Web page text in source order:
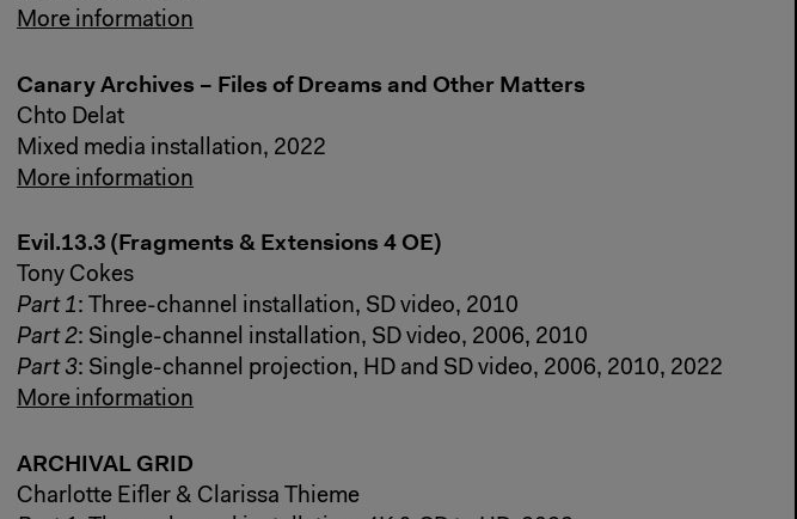
More information
Canary Archives – Files of Dreams and Other Matters
Chto Delat
Mixed media installation, 2022
More information
Evil.13.3 (Fragments & Extensions 4 OE)
Tony Cokes
Part 1: Three-channel installation, SD video, 2010
Part 2: Single-channel installation, SD video, 2006, 2010
Part 3: Single-channel projection, HD and SD video, 2006, 2010, 2022
More information
ARCHIVAL GRID
Charlotte Eifler & Clarissa Thieme